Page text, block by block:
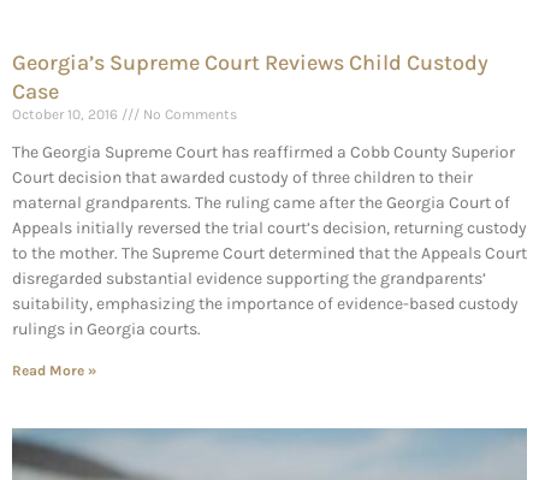
Georgia’s Supreme Court Reviews Child Custody
Case
October 10, 2016 No Comments
The Georgia Supreme Court has reaffirmed a Cobb County Superior
Court decision that awarded custody of three children to their
maternal grandparents. The ruling came after the Georgia Court of
Appeals initially reversed the trial court’s decision, returning custody
to the mother. The Supreme Court determined that the Appeals Court
disregarded substantial evidence supporting the grandparents’
suitability, emphasizing the importance of evidence-based custody
rulings in Georgia courts.
Read More »